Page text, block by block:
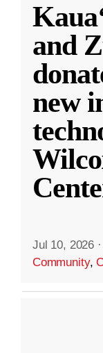
and
new
Jul 10, 2026 ·
Community,